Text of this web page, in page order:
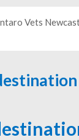
Vets